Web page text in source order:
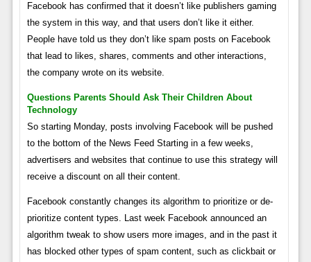
Facebook has confirmed that it doesn’t like publishers gaming
the system in this way, and that users don’t like it either.
People have told us they don’t like spam posts on Facebook
that lead to likes, shares, comments and other interactions,
the company wrote on its website.
Questions Parents Should Ask Their Children About
Technology
So starting Monday, posts involving Facebook will be pushed
to the bottom of the News Feed Starting in a few weeks,
advertisers and websites that continue to use this strategy will
receive a discount on all their content.
Facebook constantly changes its algorithm to prioritize or de-
prioritize content types. Last week Facebook announced an
algorithm tweak to show users more images, and in the past it
has blocked other types of spam content, such as clickbait or